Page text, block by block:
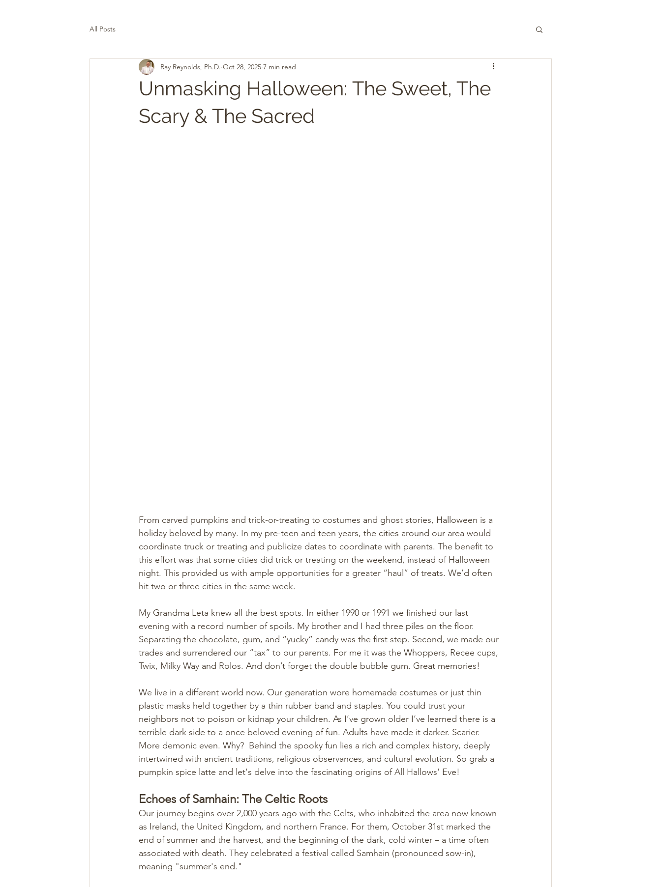
All Posts
Unmasking Halloween: The Sweet, The
Scary & The Sacred
Ray Reynolds, Ph.D. Oct 28, 2025 7 min read
From carved pumpkins and trick-or-treating to costumes and ghost stories, Halloween is a
holiday beloved by many. In my pre-teen and teen years, the cities around our area would
coordinate truck or treating and publicize dates to coordinate with parents. The benefit to
this effort was that some cities did trick or treating on the weekend, instead of Halloween
night. This provided us with ample opportunities for a greater “haul” of treats. We’d often
hit two or three cities in the same week.
My Grandma Leta knew all the best spots. In either 1990 or 1991 we finished our last
evening with a record number of spoils. My brother and I had three piles on the floor.
Separating the chocolate, gum, and “yucky” candy was the first step. Second, we made our
trades and surrendered our “tax” to our parents. For me it was the Whoppers, Recee cups,
Twix, Milky Way and Rolos. And don’t forget the double bubble gum. Great memories!
We live in a different world now. Our generation wore homemade costumes or just thin
plastic masks held together by a thin rubber band and staples. You could trust your
neighbors not to poison or kidnap your children. As I’ve grown older I’ve learned there is a
terrible dark side to a once beloved evening of fun. Adults have made it darker. Scarier.
More demonic even. Why?  Behind the spooky fun lies a rich and complex history, deeply
intertwined with ancient traditions, religious observances, and cultural evolution. So grab a
pumpkin spice latte and let's delve into the fascinating origins of All Hallows' Eve!
Echoes of Samhain: The Celtic Roots
Our journey begins over 2,000 years ago with the Celts, who inhabited the area now known
as Ireland, the United Kingdom, and northern France. For them, October 31st marked the
end of summer and the harvest, and the beginning of the dark, cold winter – a time often
associated with death. They celebrated a festival called Samhain (pronounced sow-in),
meaning "summer's end."